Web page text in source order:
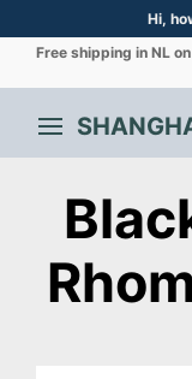
Hi,
Free shipping in NL